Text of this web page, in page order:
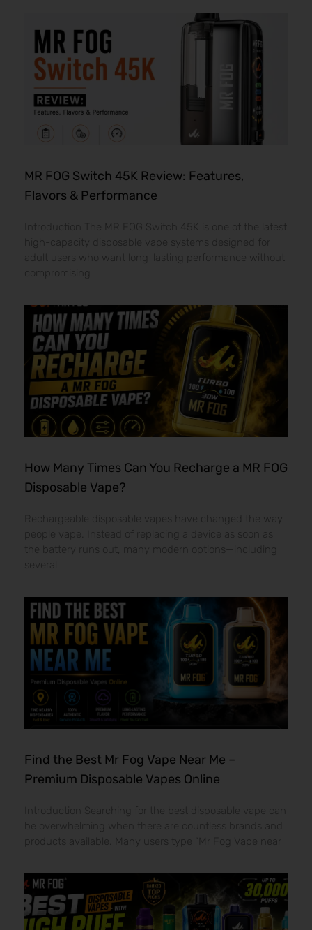
MR FOG Switch 45K Review: Features,
Flavors & Performance
Introduction The MR FOG Switch 45K is one of the latest
high-capacity disposable vape systems designed for
adult users who want long-lasting performance without
compromising
How Many Times Can You Recharge a MR FOG
Disposable Vape?
Rechargeable disposable vapes have changed the way
people vape. Instead of replacing a device as soon as
the battery runs out, many modern options—including
Find the Best Mr Fog Vape Near Me –
Premium Disposable Vapes Online
Introduction Searching for the best disposable vape can
be overwhelming when there are countless brands and
products available. Many users type “Mr Fog Vape near